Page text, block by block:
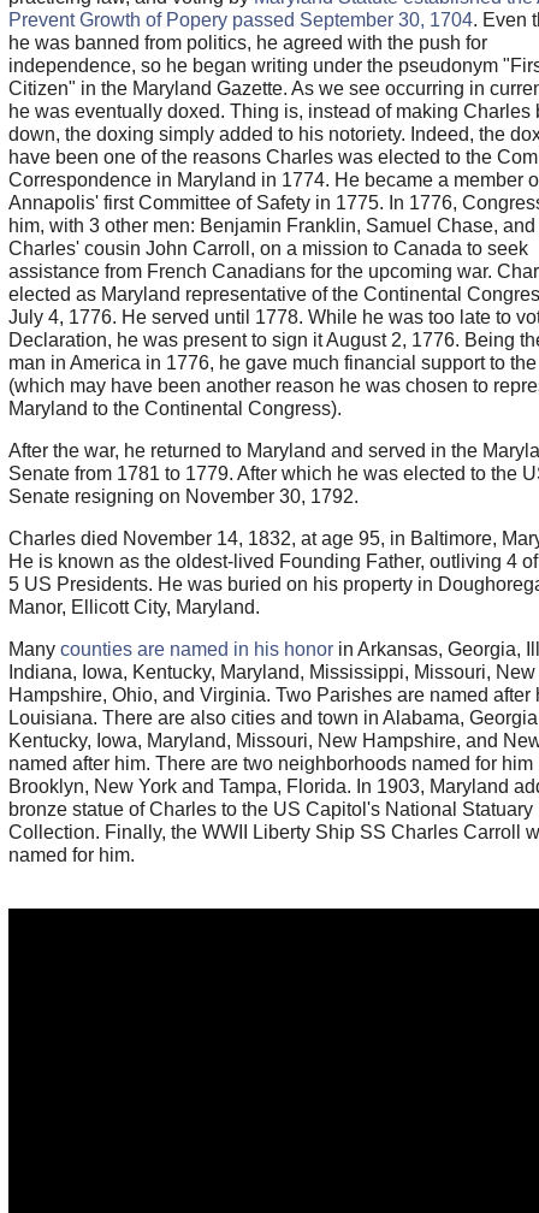
Prevent Growth of Popery passed September 30, 1704. Even
he was banned from politics, he agreed with the push for
independence, so he began writing under the pseudonym
Citizen" in the Maryland Gazette. As we see occurring in
he was eventually doxed. Thing is, instead of making Charles
down, the doxing simply added to his notoriety. Indeed, the
have been one of the reasons Charles was elected to the
Correspondence in Maryland in 1774. He became a member
Annapolis' first Committee of Safety in 1775. In 1776,
him, with 3 other men: Benjamin Franklin, Samuel Chase, and
Charles' cousin John Carroll, on a mission to Canada to seek
assistance from French Canadians for the upcoming war.
elected as Maryland representative of the Continental
July 4, 1776. He served until 1778. While he was too late to
Declaration, he was present to sign it August 2, 1776. Being
man in America in 1776, he gave much financial support to
(which may have been another reason he was chosen to
Maryland to the Continental Congress).
After the war, he returned to Maryland and served in the
Senate from 1781 to 1779. After which he was elected to the
Senate resigning on November 30, 1792.
Charles died November 14, 1832, at age 95, in Baltimore,
He is known as the oldest-lived Founding Father, outliving 4
5 US Presidents. He was buried on his property in
Manor, Ellicott City, Maryland.
Manycounties are named in his honorin Arkansas, Georgia,
Indiana, Iowa, Kentucky, Maryland, Mississippi, Missouri, New
Hampshire, Ohio, and Virginia. Two Parishes are named after
Louisiana. There are also cities and town in Alabama,
Kentucky, Iowa, Maryland, Missouri, New Hampshire, and
named after him. There are two neighborhoods named for him
Brooklyn, New York and Tampa, Florida. In 1903, Maryland
bronze statue of Charles to the US Capitol's National Statuary
Collection. Finally, the WWII Liberty Ship SS Charles Carroll
named for him.